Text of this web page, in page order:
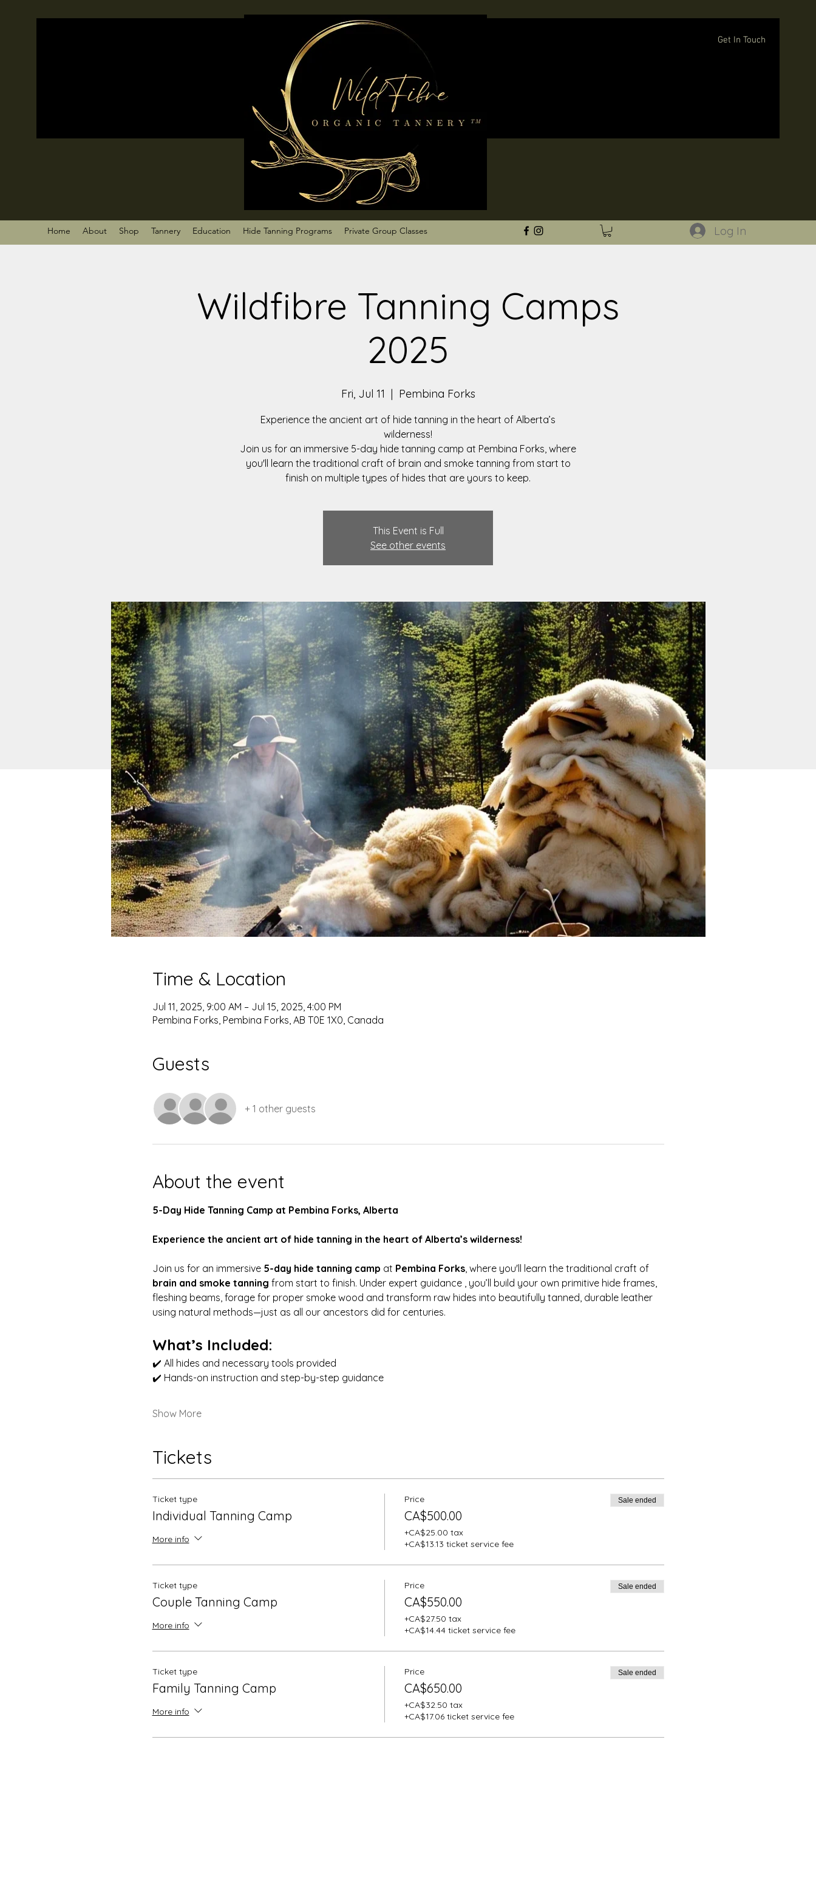
Get In Touch
Home About Shop Tannery Education Hide Tanning Programs Private Group Classes Log In
Wildfibre Tanning Camps
2025
Fri, Jul 11
  |
Pembina Forks
Experience the ancient art of hide tanning in the heart of Alberta’s
wilderness!
Join us for an immersive 5-day hide tanning camp at Pembina Forks, where
you'll learn the traditional craft of brain and smoke tanning from start to
finish on multiple types of hides that are yours to keep.
This Event is Full
See other events
Time & Location
Jul 11, 2025, 9:00 AM – Jul 15, 2025, 4:00 PM
Pembina Forks, Pembina Forks, AB T0E 1X0, Canada
Guests
+ 1 other guests
About the event
5-Day Hide Tanning Camp at Pembina Forks, Alberta
Experience the ancient art of hide tanning in the heart of Alberta’s wilderness!
Join us for an immersive 5-day hide tanning camp at Pembina Forks, where you'll learn the traditional craft of
brain and smoke tanning from start to finish. Under expert guidance , you’ll build your own primitive hide frames,
fleshing beams, forage for proper smoke wood and transform raw hides into beautifully tanned, durable leather
using natural methods—just as all our ancestors did for centuries.
What’s Included:
✔️ All hides and necessary tools provided
✔️ Hands-on instruction and step-by-step guidance
Show More
Tickets
Ticket type
Individual Tanning Camp
More info
Price
CA$500.00
+CA$25.00 tax
+CA$13.13 ticket service fee
Sale ended
Ticket type
Couple Tanning Camp
More info
Price
CA$550.00
+CA$27.50 tax
+CA$14.44 ticket service fee
Sale ended
Ticket type
Family Tanning Camp
More info
Price
CA$650.00
+CA$32.50 tax
+CA$17.06 ticket service fee
Sale ended